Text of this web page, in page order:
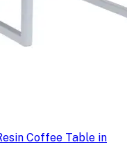
Coffee Table in